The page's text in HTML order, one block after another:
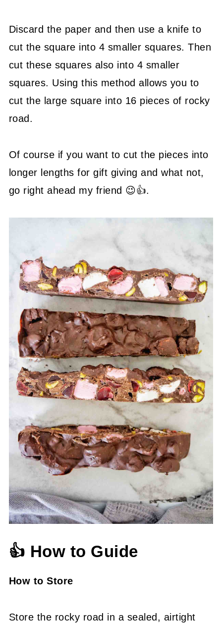
Discard the paper and then use a knife to
cut the square into 4 smaller squares. Then
cut these squares also into 4 smaller
squares. Using this method allows you to
cut the large square into 16 pieces of rocky
road.
Of course if you want to cut the pieces into
longer lengths for gift giving and what not,
go right ahead my friend 😉👍.
👍 How to Guide
How to Store
Store the rocky road in a sealed, airtight